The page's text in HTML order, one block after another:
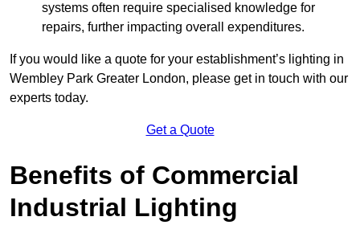
systems often require specialised knowledge for
repairs, further impacting overall expenditures.
If you would like a quote for your establishment’s lighting in
Wembley Park Greater London, please get in touch with our
experts today.
Get a Quote
Benefits of Commercial
Industrial Lighting